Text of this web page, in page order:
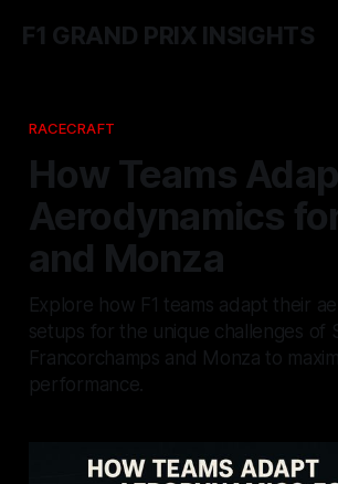
F1 GRAND PRIX INSIGHTS
RACECRAFT
How Teams
Aerodynamics
and Monza
Explore how F1 teams adapt their
setups for the unique challenges of
Francorchamps and Monza to
performance.